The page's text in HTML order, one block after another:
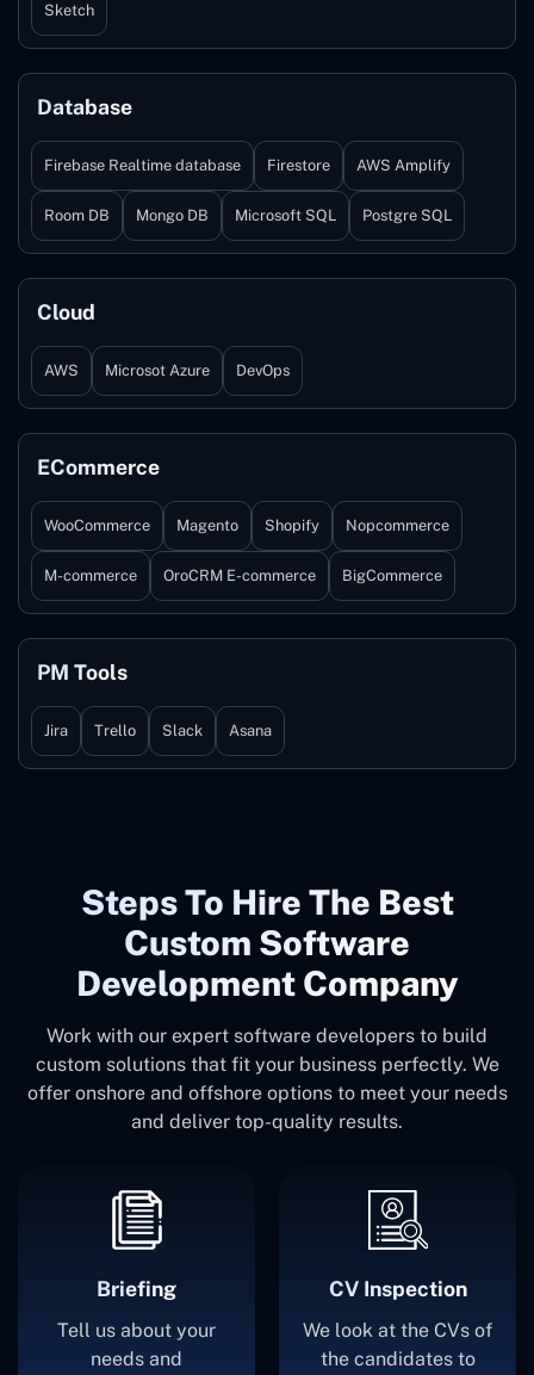
Sketch
Database
Firebase Realtime database Firestore AWS Amplify
Room DB Mongo DB Microsoft SQL Postgre SQL
Cloud
AWS Microsot Azure DevOps
ECommerce
WooCommerce Magento Shopify Nopcommerce
M-commerce OroCRM E-commerce BigCommerce
PM Tools
Jira Trello Slack Asana
Steps To Hire The Best
Custom Software
Development Company
Work with our expert software developers to build
custom solutions that fit your business perfectly. We
offer onshore and offshore options to meet your needs
and deliver top-quality results.
Briefing
Tell us about your
needs and
CV Inspection
We look at the CVs of
the candidates to